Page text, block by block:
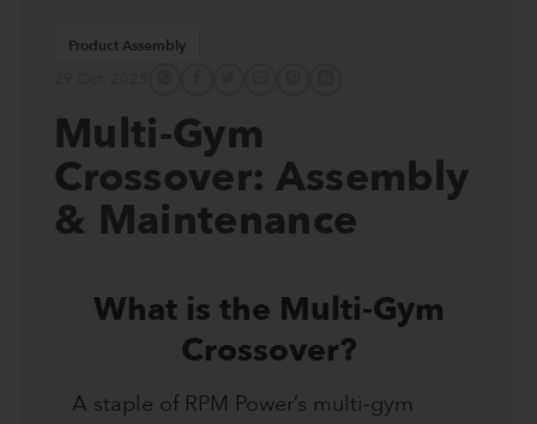
Product Assembly
Multi-Gym
Crossover: Assembly
& Maintenance
What is the Multi-Gym
Crossover?
A staple of RPM Power’s multi-gym